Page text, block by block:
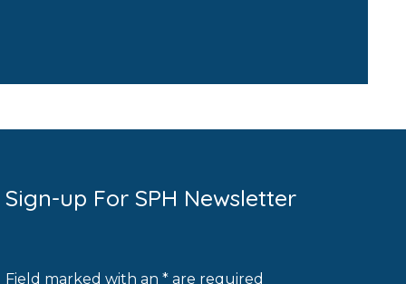
Sign-up For SPH Newsletter
Field marked with an * are required